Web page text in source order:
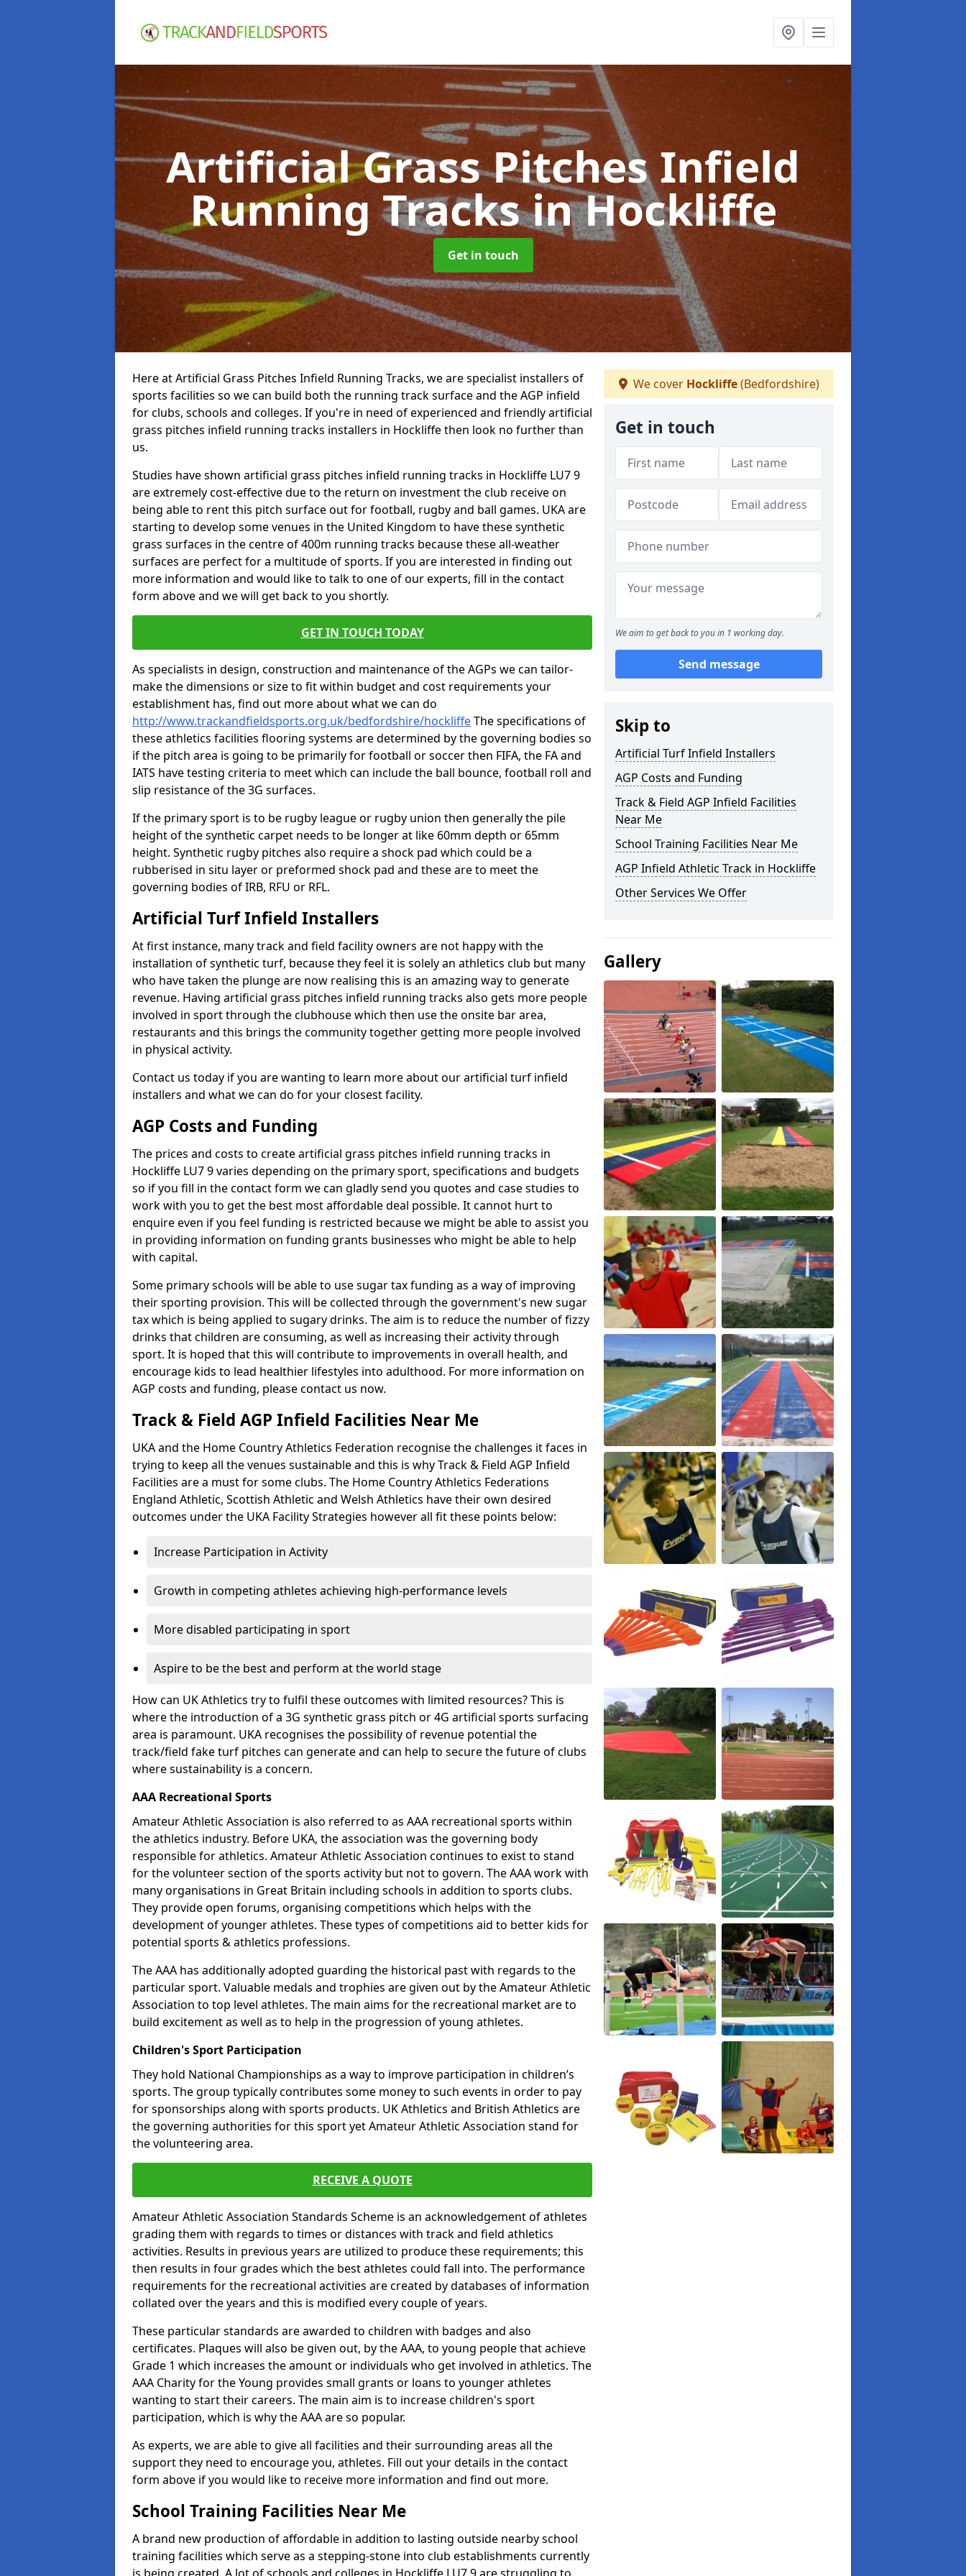
Artificial Grass Pitches Infield
Running Tracksin Hockliffe
Get in touch
Here at Artificial Grass Pitches Infield Running Tracks, we are specialist installers of
sports facilities so we can build both the running track surface and the AGP infield
for clubs, schools and colleges. If you're in need of experienced and friendly artificial
grass pitches infield running tracks installers in Hockliffe then look no further than
us.
Studies have shown artificial grass pitches infield running tracks in Hockliffe LU7 9
are extremely cost-effective due to the return on investment the club receive on
being able to rent this pitch surface out for football, rugby and ball games. UKA are
starting to develop some venues in the United Kingdom to have these synthetic
grass surfaces in the centre of 400m running tracks because these all-weather
surfaces are perfect for a multitude of sports. If you are interested in finding out
more information and would like to talk to one of our experts, fill in the contact
form above and we will get back to you shortly.
GET IN TOUCH TODAY
As specialists in design, construction and maintenance of the AGPs we can tailor-
make the dimensions or size to fit within budget and cost requirements your
establishment has, find out more about what we can do
http://www.trackandfieldsports.org.uk/bedfordshire/hockliffeThe specifications of
these athletics facilities flooring systems are determined by the governing bodies so
if the pitch area is going to be primarily for football or soccer then FIFA, the FA and
IATS have testing criteria to meet which can include the ball bounce, football roll and
slip resistance of the 3G surfaces.
If the primary sport is to be rugby league or rugby union then generally the pile
height of the synthetic carpet needs to be longer at like 60mm depth or 65mm
height. Synthetic rugby pitches also require a shock pad which could be a
rubberised in situ layer or preformed shock pad and these are to meet the
governing bodies of IRB, RFU or RFL.
Artificial Turf Infield Installers
At first instance, many track and field facility owners are not happy with the
installation of synthetic turf, because they feel it is solely an athletics club but many
who have taken the plunge are now realising this is an amazing way to generate
revenue. Having artificial grass pitches infield running tracks also gets more people
involved in sport through the clubhouse which then use the onsite bar area,
restaurants and this brings the community together getting more people involved
in physical activity.
Contact us today if you are wanting to learn more about our artificial turf infield
installers and what we can do for your closest facility.
AGP Costs and Funding
The prices and costs to create artificial grass pitches infield running tracks in
Hockliffe LU7 9 varies depending on the primary sport, specifications and budgets
so if you fill in the contact form we can gladly send you quotes and case studies to
work with you to get the best most affordable deal possible. It cannot hurt to
enquire even if you feel funding is restricted because we might be able to assist you
in providing information on funding grants businesses who might be able to help
with capital.
Some primary schools will be able to use sugar tax funding as a way of improving
their sporting provision. This will be collected through the government's new sugar
tax which is being applied to sugary drinks. The aim is to reduce the number of fizzy
drinks that children are consuming, as well as increasing their activity through
sport. It is hoped that this will contribute to improvements in overall health, and
encourage kids to lead healthier lifestyles into adulthood. For more information on
AGP costs and funding, please contact us now.
Track & Field AGP Infield Facilities Near Me
UKA and the Home Country Athletics Federation recognise the challenges it faces in
trying to keep all the venues sustainable and this is why Track & Field AGP Infield
Facilities are a must for some clubs. The Home Country Athletics Federations
England Athletic, Scottish Athletic and Welsh Athletics have their own desired
outcomes under the UKA Facility Strategies however all fit these points below:
Increase Participation in Activity
Growth in competing athletes achieving high-performance levels
More disabled participating in sport
Aspire to be the best and perform at the world stage
How can UK Athletics try to fulfil these outcomes with limited resources? This is
where the introduction of a 3G synthetic grass pitch or 4G artificial sports surfacing
area is paramount. UKA recognises the possibility of revenue potential the
track/field fake turf pitches can generate and can help to secure the future of clubs
where sustainability is a concern.
AAA Recreational Sports
Amateur Athletic Association is also referred to as AAA recreational sports within
the athletics industry. Before UKA, the association was the governing body
responsible for athletics. Amateur Athletic Association continues to exist to stand
for the volunteer section of the sports activity but not to govern. The AAA work with
many organisations in Great Britain including schools in addition to sports clubs.
They provide open forums, organising competitions which helps with the
development of younger athletes. These types of competitions aid to better kids for
potential sports & athletics professions.
The AAA has additionally adopted guarding the historical past with regards to the
particular sport. Valuable medals and trophies are given out by the Amateur Athletic
Association to top level athletes. The main aims for the recreational market are to
build excitement as well as to help in the progression of young athletes.
Children's Sport Participation
They hold National Championships as a way to improve participation in children’s
sports. The group typically contributes some money to such events in order to pay
for sponsorships along with sports products. UK Athletics and British Athletics are
the governing authorities for this sport yet Amateur Athletic Association stand for
the volunteering area.
RECEIVE A QUOTE
Amateur Athletic Association Standards Scheme is an acknowledgement of athletes
grading them with regards to times or distances with track and field athletics
activities. Results in previous years are utilized to produce these requirements; this
then results in four grades which the best athletes could fall into. The performance
requirements for the recreational activities are created by databases of information
collated over the years and this is modified every couple of years.
These particular standards are awarded to children with badges and also
certificates. Plaques will also be given out, by the AAA, to young people that achieve
Grade 1 which increases the amount or individuals who get involved in athletics. The
AAA Charity for the Young provides small grants or loans to younger athletes
wanting to start their careers. The main aim is to increase children's sport
participation, which is why the AAA are so popular.
As experts, we are able to give all facilities and their surrounding areas all the
support they need to encourage you, athletes. Fill out your details in the contact
form above if you would like to receive more information and find out more.
School Training Facilities Near Me
A brand new production of affordable in addition to lasting outside nearby school
training facilities which serve as a stepping-stone into club establishments currently
We cover Hockliffe(Bedfordshire)
Get in touch
We aim to get back to you in 1 working day.
Send message
Skip to
Artificial Turf Infield Installers
AGP Costs and Funding
Track & Field AGP Infield Facilities
Near Me
School Training Facilities Near Me
AGP Infield Athletic Track in Hockliffe
Other Services We Offer
Gallery